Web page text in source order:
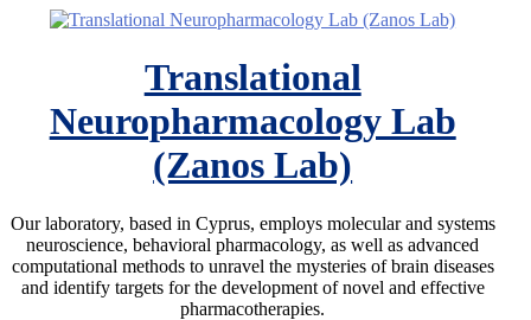
Translational
Neuropharmacology Lab
(Zanos Lab)
Our laboratory, based in Cyprus, employs molecular and systems
neuroscience, behavioral pharmacology, as well as advanced
computational methods to unravel the mysteries of brain diseases
and identify targets for the development of novel and effective
pharmacotherapies.